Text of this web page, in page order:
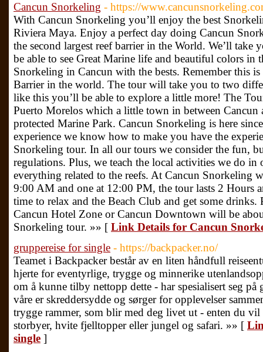
Cancun Snorkeling - https://
With Cancun Snorkeling you’ll enjoy the best
Riviera Maya. Enjoy a perfect day doing Cancun
the second largest reef barrier in the World. We’ll take
be able to see Great Marine life and beautiful colors in
Snorkeling in Cancun with the bests. Remember this
Barrier in the world. The tour will take you to two
like this you’ll be able to explore a little more! The
Puerto Morelos which a little town in between Cancun
protected Marine Park. Cancun Snorkeling is here
experience we know how to make you have the
Snorkeling tour. In all our tours we consider the fun,
regulations. Plus, we teach the local activities we do
everything related to the reefs. At Cancun Snorkeling
9:00 AM and one at 12:00 PM, the tour lasts 2 Hours
time to relax and the Beach Club and get some
Cancun Hotel Zone or Cancun Downtown will be
Snorkeling tour. »» [ Link Details for Cancun
gruppereise for single - https://backpacker.no/
Teamet i Backpacker består av en liten håndfull
hjerte for eventyrlige, trygge og minnerike
om å kunne tilby nettopp dette - har spesialisert seg på
våre er skreddersydde og sørger for opplevelser
trygge rammer, som blir med deg livet ut - enten du vil
storbyer, hvite fjelltopper eller jungel og safari. »» [
single ]